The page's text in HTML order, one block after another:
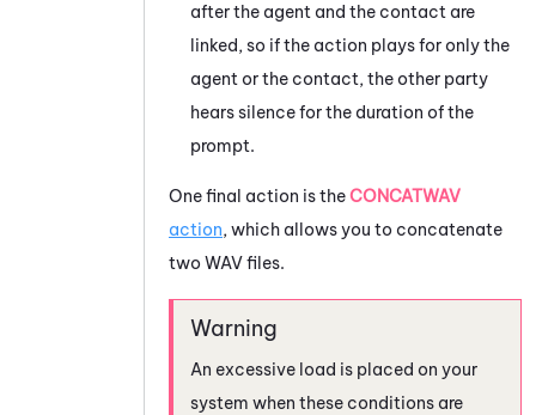
after the agent and the contact are
linked, so if the action plays for only the
agent or the contact, the other party
hears silence for the duration of the
prompt.
One final action is theCONCATWAV
action, which allows you to concatenate
two WAV files.
An excessive load is placed on your
system when these conditions are